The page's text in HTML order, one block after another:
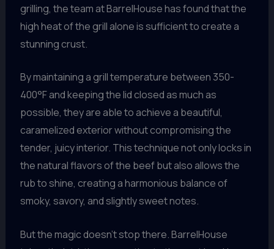
grilling, the team at BarrelHouse has found that the
high heat of the grill alone is sufficient to create a
stunning crust.
By maintaining a grill temperature between 350-
400°F and keeping the lid closed as much as
possible, they are able to achieve a beautiful,
caramelized exterior without compromising the
tender, juicy interior. This technique not only locks in
the natural flavors of the beef but also allows the
rub to shine, creating a harmonious balance of
smoky, savory, and slightly sweet notes.
But the magic doesn’t stop there. BarrelHouse